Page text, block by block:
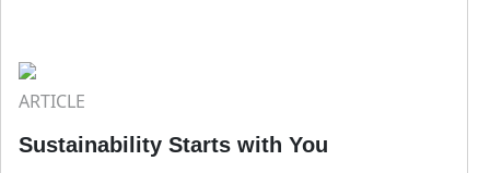
ARTICLE
Sustainability Starts with You